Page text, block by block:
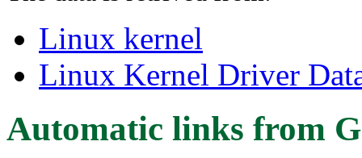
Linux kernel
Linux Kernel Driver
Automatic links from